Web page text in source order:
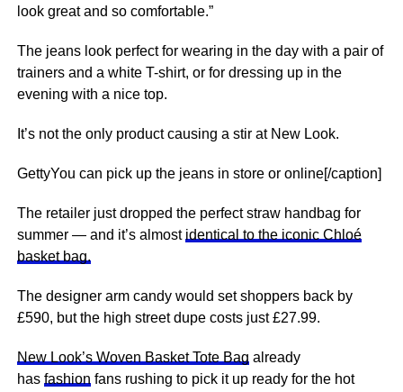
look great and so comfortable.”
The jeans look perfect for wearing in the day with a pair of
trainers and a white T-shirt, or for dressing up in the
evening with a nicetop.
It’s not the only product causing a stir at New Look.
GettyYou can pick up the jeans in store or online[/caption]
The retailer just dropped the perfect straw handbag for
summer — and it’s almost identical to the iconic Chloé
basket bag.
The designer arm candy would set shoppers back by
£590, but the high street dupe costs just £27.99.
New Look’s Woven Basket Tote Bag already
has fashion fans rushing to pick it up ready for the hot